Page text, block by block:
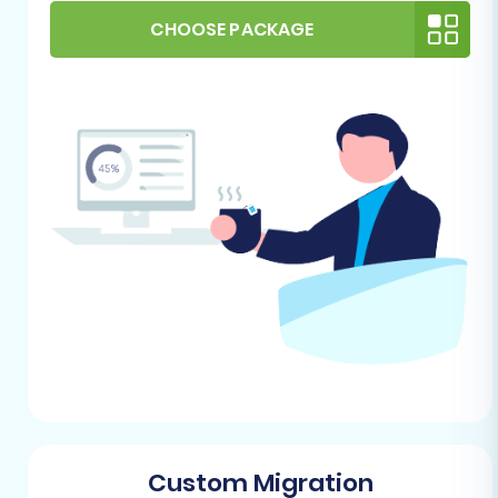
have a fresh installation of Pinnacle Cart
ready. It can be an empty store, or if it has
Target" option during the migration
process for a clean slate.
FTP/SFTP Access:
Pinnacle Cart requires
FTP access for the migration bridge
connection. You’ll need your FTP login
credentials, including hostname,
username, and password. This access is
crucial for the installation of the necessary
Have your Pinnacle
secure connection for data transfer.
CHOOSE PACKAGE
Custom Migration